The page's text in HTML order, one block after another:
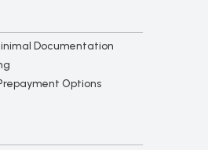
Documentation
Options